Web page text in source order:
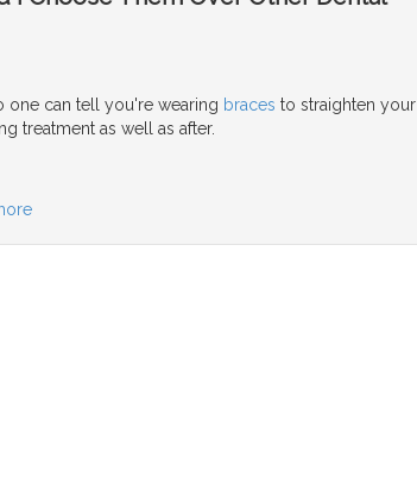
one can tell you're wearing braces to straighten your
treatment as well as after.